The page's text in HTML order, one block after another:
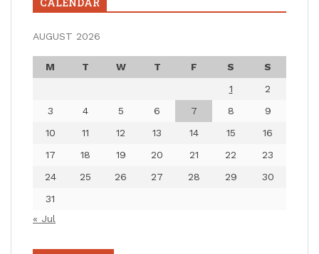
CALENDAR
AUGUST 2026
M T W T F S
S
1
2
3
4 5 6 7 8
9
10
11 12 13 14 15
16
17
18 19 20 21 22
23
24
25 26 27 28 29
30
31
« Jul